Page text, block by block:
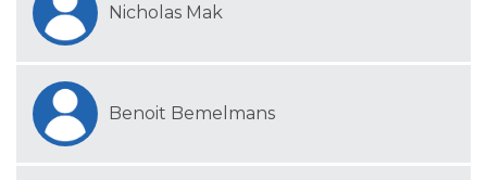
Nicholas Mak
Benoit Bemelmans